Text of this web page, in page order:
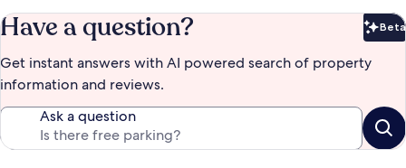
Have a question? Beta
Get instant answers with AI powered search of property
information and reviews.
Ask a question